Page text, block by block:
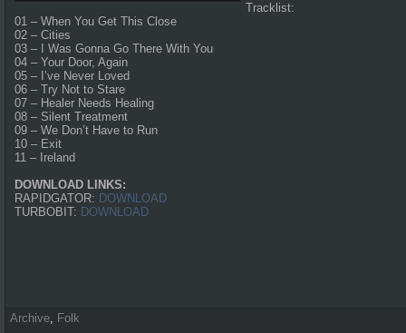
Tracklist:
01 – When You Get This Close
02 – Cities
03 – I Was Gonna Go There With You
04 – Your Door, Again
05 – I’ve Never Loved
06 – Try Not to Stare
07 – Healer Needs Healing
08 – Silent Treatment
09 – We Don’t Have to Run
10 – Exit
11 – Ireland
DOWNLOAD LINKS:
RAPIDGATOR: DOWNLOAD
TURBOBIT: DOWNLOAD
Archive, Folk